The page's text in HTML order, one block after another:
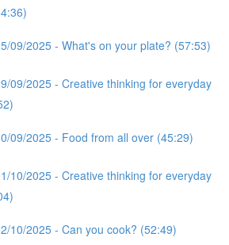
09/2025 - What's on your plate? (57:53)
09/2025 - Creative thinking for everyday
09/2025 - Food from all over (45:29)
10/2025 - Creative thinking for everyday
10/2025 - Can you cook? (52:49)